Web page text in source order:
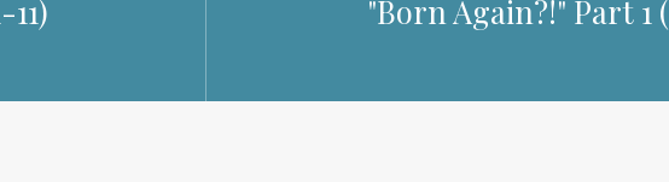
) "Born Again?!" Part 1 (